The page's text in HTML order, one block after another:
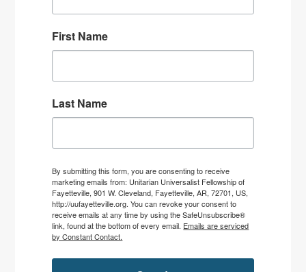
First Name
Last Name
By submitting this form, you are consenting to receive
marketing emails from: Unitarian Universalist Fellowship of
Fayetteville, 901 W. Cleveland, Fayetteville, AR, 72701, US,
http://uufayetteville.org. You can revoke your consent to
receive emails at any time by using the SafeUnsubscribe®
link, found at the bottom of every email. Emails are serviced
by Constant Contact.